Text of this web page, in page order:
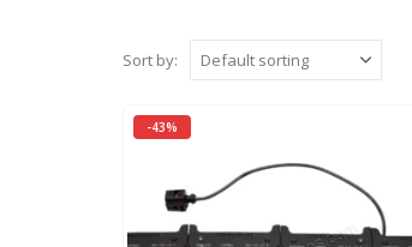
Sort by:
-43%